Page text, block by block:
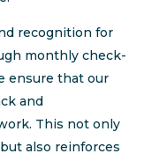
recognition for
monthly check-
ensure that our
and
This not only
also reinforces